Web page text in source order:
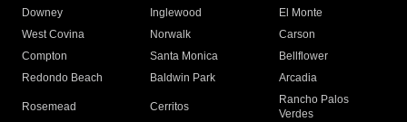
Downey
Inglewood
El Monte
West Covina
Norwalk
Carson
Compton
Santa Monica
Bellflower
Redondo Beach
Baldwin Park Arcadia
Rosemead Cerritos
Rancho Palos
Verdes